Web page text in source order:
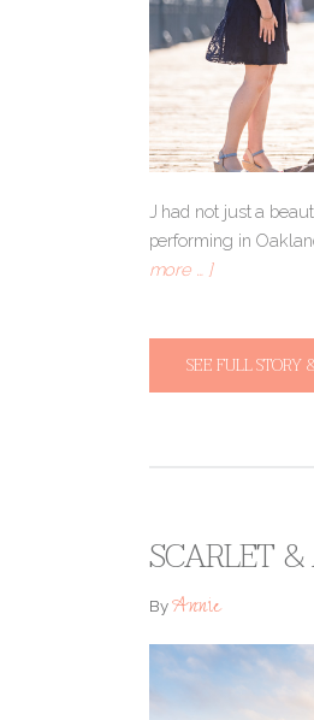
J had not just a
performing in
more … ]
SEE FULL STORY
SCARLET
ByAnnie